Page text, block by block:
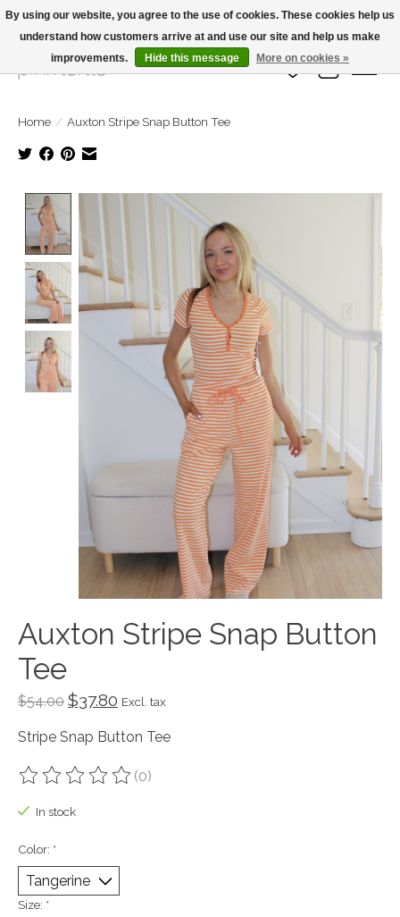
Large Selection Of Products and Fast Shipping!
Wish List
Cart
Home / Auxton Stripe Snap Button Tee
Product image slideshow Items
Auxton Stripe Snap Button
Tee
$54.00 $37.80 Excl. tax
Stripe Snap Button Tee
The rating of this product is
(0)
In stock
Color: *
Size: *
By using our website, you agree to the use of cookies. These cookies help us
understand how customers arrive at and use our site and help us make
improvements.
Hide this message More on cookies »